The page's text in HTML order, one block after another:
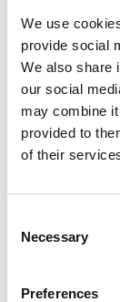
We use
provide social
We also share
our social
may combine
provided to
of their
Selection
Necessary
Preferences
wide
Christmas
visitors.